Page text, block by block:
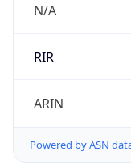
N/A
RIR
ARIN
Powered by ASN